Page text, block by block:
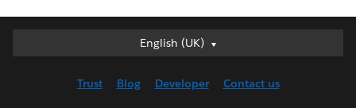
English (UK)
English (UK)
English (US)
Trust Blog Developer Contact us